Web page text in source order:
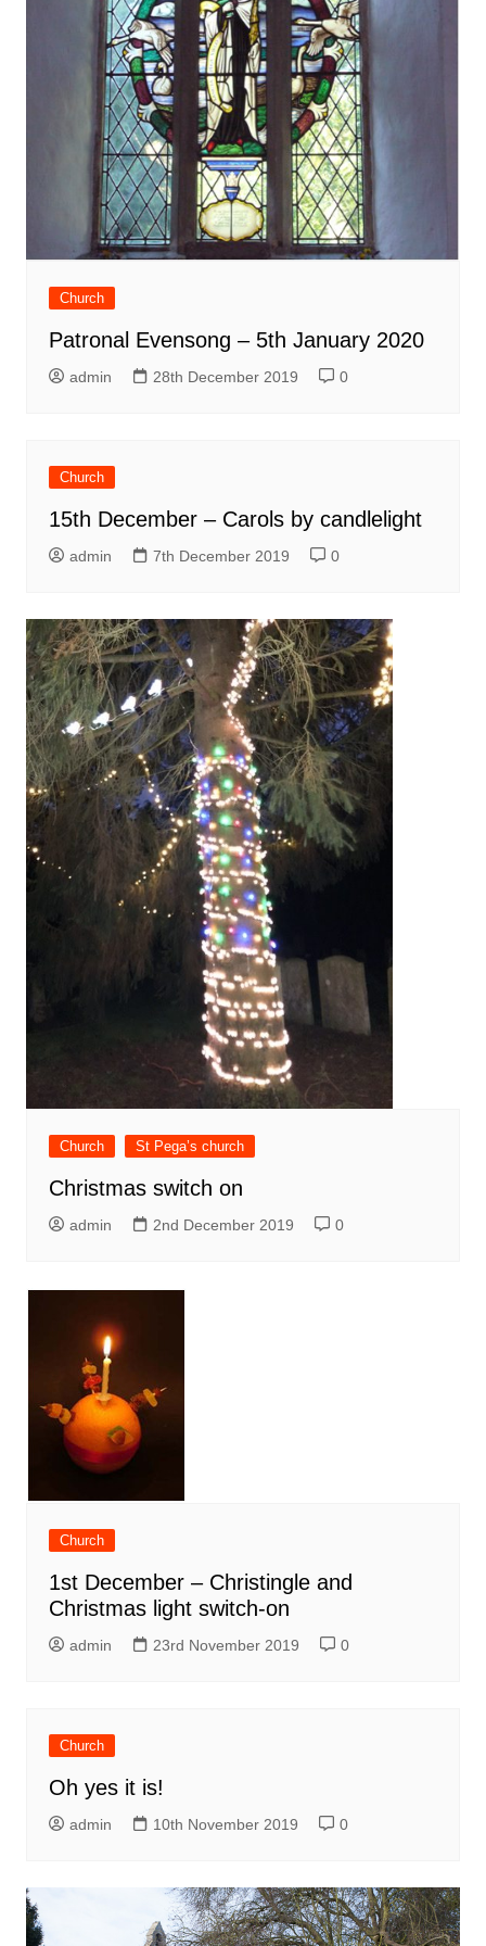
Church
Patronal Evensong – 5th January 2020
admin 28th December 2019 0
Church
15th December – Carols by candlelight
admin 7th December 2019 0
Church St Pega’s church
Christmas switch on
admin 2nd December 2019 0
Church
1st December – Christingle and
Christmas light switch-on
admin 23rd November 2019 0
Church
Oh yes it is!
admin 10th November 2019 0